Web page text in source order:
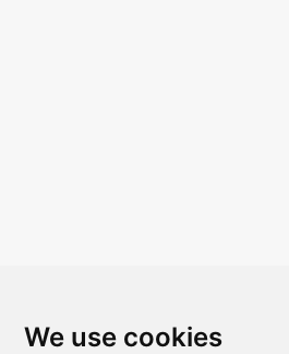
We use cookies